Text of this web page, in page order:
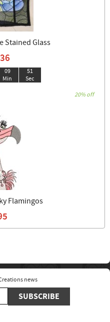
Stained Glass
09
Min
50
Sec
20% off
Flamingos
news
SUBSCRIBE